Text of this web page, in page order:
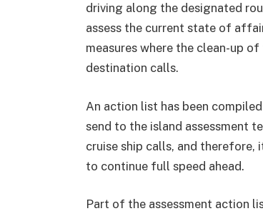
driving along the designated
assess the current state of
measures where the clean-up
destination calls.
An action list has been
send to the island assessment
cruise ship calls, and
to continue full speed ahead.
Part of the assessment action